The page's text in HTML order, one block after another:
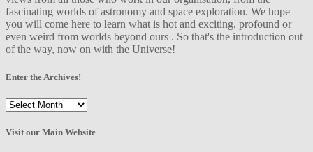
fascinating worlds of astronomy and space exploration. We hope
you will come here to learn what is hot and exciting, profound or
even weird from worlds beyond ours . So that's the introduction out
of the way, now on with the Universe!
Enter the Archives!
Enter
Archives!
Visit our Main Website